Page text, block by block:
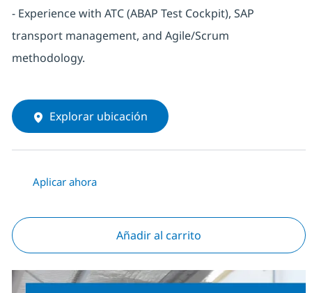
- Experience with ATC (ABAP Test Cockpit), SAP
transport management, and Agile/Scrum
methodology.
Explorar ubicación
Aplicar ahora
Añadir al carrito